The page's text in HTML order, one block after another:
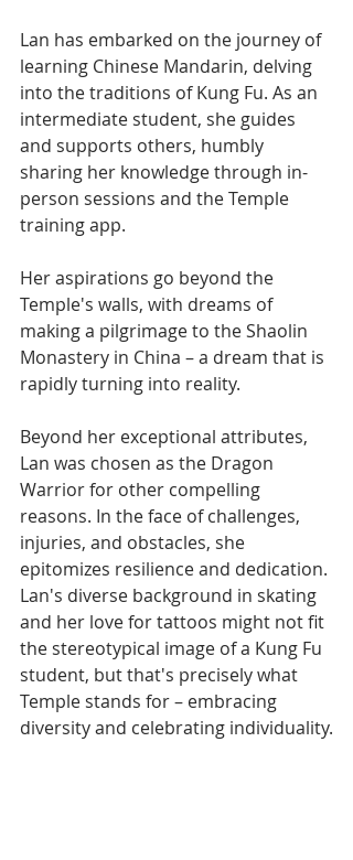
Lan has embarked on the journey of
learning Chinese Mandarin, delving
into the traditions of Kung Fu. As an
intermediate student, she guides
and supports others, humbly
sharing her knowledge through in-
person sessions and the Temple
training app.
Her aspirations go beyond the
Temple's walls, with dreams of
making a pilgrimage to the Shaolin
Monastery in China – a dream that is
rapidly turning into reality.
Beyond her exceptional attributes,
Lan was chosen as the Dragon
Warrior for other compelling
reasons. In the face of challenges,
injuries, and obstacles, she
epitomizes resilience and dedication.
Lan's diverse background in skating
and her love for tattoos might not fit
the stereotypical image of a Kung Fu
student, but that's precisely what
Temple stands for – embracing
diversity and celebrating individuality.